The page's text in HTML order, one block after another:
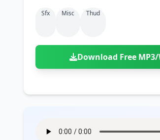
Sfx Misc Thud
Download Free MP3/